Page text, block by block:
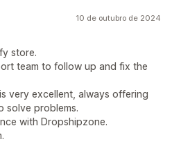
10 de outubro de 2024
store.
team to follow up and fix the
very excellent, always offering
solve problems.
with Dropshipzone.